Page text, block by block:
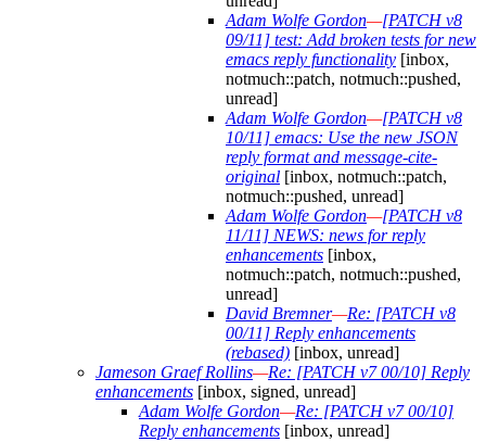
Adam Wolfe Gordon—[PATCH v8
09/11] test: Add broken tests for new
emacs reply functionality [inbox,
notmuch::patch, notmuch::pushed,
unread]
Adam Wolfe Gordon—[PATCH v8
10/11] emacs: Use the new JSON
reply format and message-cite-
original [inbox, notmuch::patch,
notmuch::pushed, unread]
Adam Wolfe Gordon—[PATCH v8
11/11] NEWS: news for reply
enhancements [inbox,
notmuch::patch, notmuch::pushed,
unread]
David Bremner—Re: [PATCH v8
00/11] Reply enhancements
(rebased) [inbox, unread]
Jameson Graef Rollins—Re: [PATCH v7 00/10] Reply
enhancements [inbox, signed, unread]
Adam Wolfe Gordon—Re: [PATCH v7 00/10]
Reply enhancements [inbox, unread]